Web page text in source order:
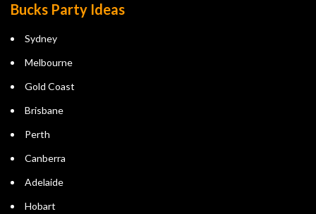
Bucks Party Ideas
Sydney
Melbourne
Gold Coast
Brisbane
Perth
Canberra
Adelaide
Hobart